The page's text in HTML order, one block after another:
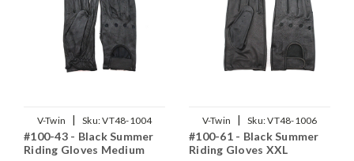
V-Twin | Sku:VT48-1004
#100-43 - Black Summer
Riding Gloves Medium
V-Twin | Sku:VT48-1006
#100-61 - Black Summer
Riding Gloves XXL